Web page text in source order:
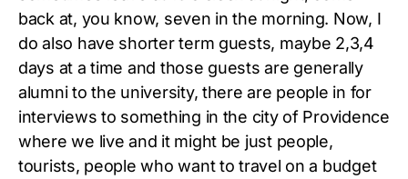
back at, you know, seven in the morning. Now, I
do also have shorter term guests, maybe 2,3,4
days at a time and those guests are generally
alumni to the university, there are people in for
interviews to something in the city of Providence
where we live and it might be just people,
tourists, people who want to travel on a budget